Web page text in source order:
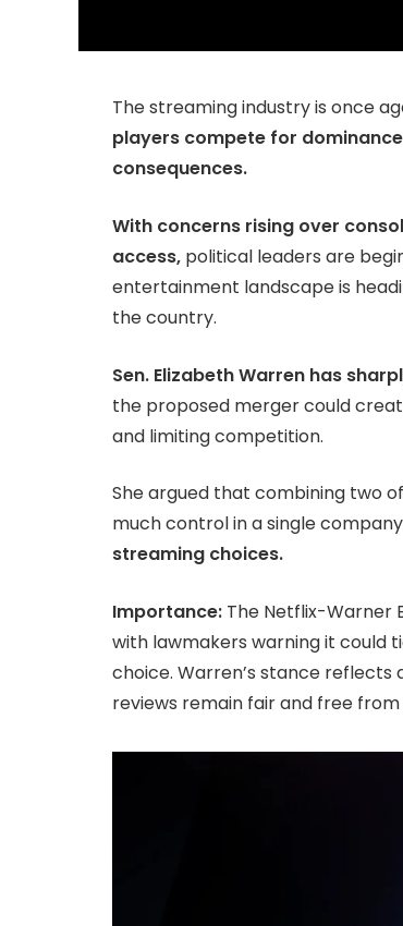
The streaming industry is once
players compete for
consequences.
With concerns rising over
access, political leaders are
entertainment landscape is
the country.
Sen. Elizabeth Warren has
the proposed merger could
and limiting competition.
She argued that combining two
much control in a single
streaming choices.
Importance: The Netflix-Warner
with lawmakers warning it could
choice. Warren’s stance
reviews remain fair and free